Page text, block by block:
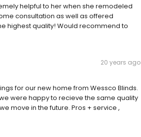
helpful to her when she remodeled
consultation as well as offered
highest quality! Would recommend to
20 years ago
for our new home from Wessco Blinds.
were happy to recieve the same quality
move in the future. Pros + service ,